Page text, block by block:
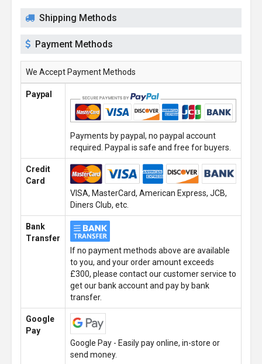
Shipping Methods
Payment Methods
We Accept Payment Methods
Paypal
Payments by paypal, no paypal account
required. Paypal is safe and free for buyers.
Credit
Card
VISA, MasterCard, American Express, JCB,
Diners Club, etc.
Bank
Transfer
If no payment methods above are available
to you, and your order amount exceeds
£300, please contact our customer service to
get our bank account and pay by bank
transfer.
Google
Pay
Google Pay - Easily pay online, in-store or
send money.